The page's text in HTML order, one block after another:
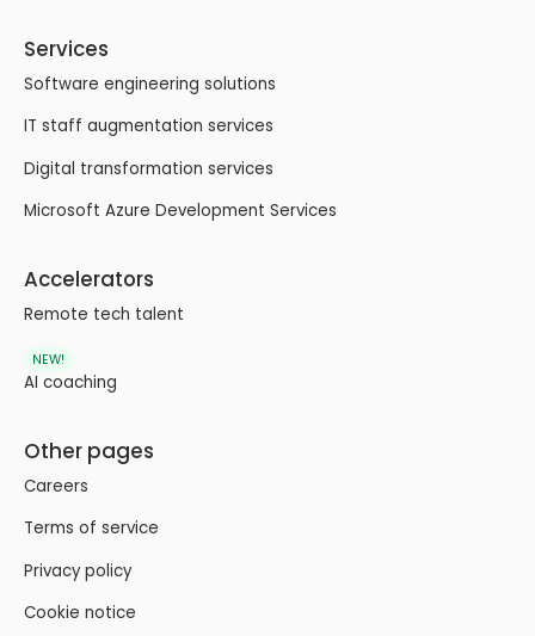
Services
Software engineering solutions
IT staff augmentation services
Digital transformation services
Microsoft Azure Development Services
Accelerators
Remote tech talent
NEW!
AI coaching
Other pages
Careers
Terms of service
Privacy policy
Cookie notice